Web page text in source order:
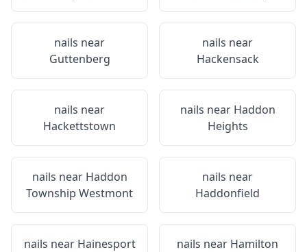
nails near
Guttenberg
nails near
Hackensack
nails near
Hackettstown
nails near Haddon
Heights
nails near Haddon
Township Westmont
nails near
Haddonfield
nails near Hainesport nails near Hamilton